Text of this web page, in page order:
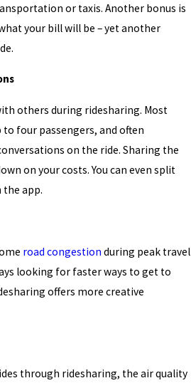
or taxis. Another bonus is
your bill will be – yet another
others during ridesharing. Most
four passengers, and often
on the ride. Sharing the
on your costs. You can even split
app.
road congestion during peak travel
looking for faster ways to get to
offers more creative
through ridesharing, the air quality